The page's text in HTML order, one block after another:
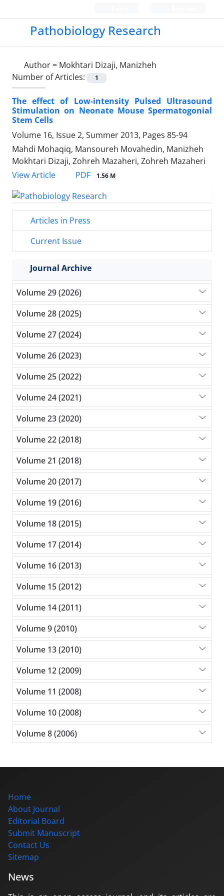
Pathobiology Research
Author = Mokhtari Dizaji, Manizheh
Number of Articles:
1
The effect of Low-intensity Pulsed Ultrasound
Stimulation on Neonate Mouse Spermatogonial
Stem Cells
Volume 16, Issue 2, Summer 2013, Pages 85-94
Mahdi Mohaqiq, Mansoureh Movahedin, Manizheh
Mokhtari Dizaji, Zohreh Mazaheri, Zohreh Mazaheri
View Article
PDF 1.56 M
Articles in Press
Current Issue
Journal Archive
Volume 29 (2026)
Volume 28 (2025)
Volume 27 (2024)
Volume 26 (2023)
Volume 25 (2022)
Volume 24 (2021)
Volume 23 (2020)
Volume 22 (2018)
Volume 21 (2018)
Volume 20 (2017)
Volume 19 (2016)
Volume 18 (2015)
Volume 17 (2014)
Volume 16 (2013)
Volume 15 (2012)
Volume 14 (2011)
Volume 9 (2010)
Volume 13 (2010)
Volume 12 (2009)
Volume 11 (2008)
Volume 10 (2008)
Volume 8 (2006)
Home
About Journal
Editorial Board
Submit Manuscript
Contact Us
Sitemap
News